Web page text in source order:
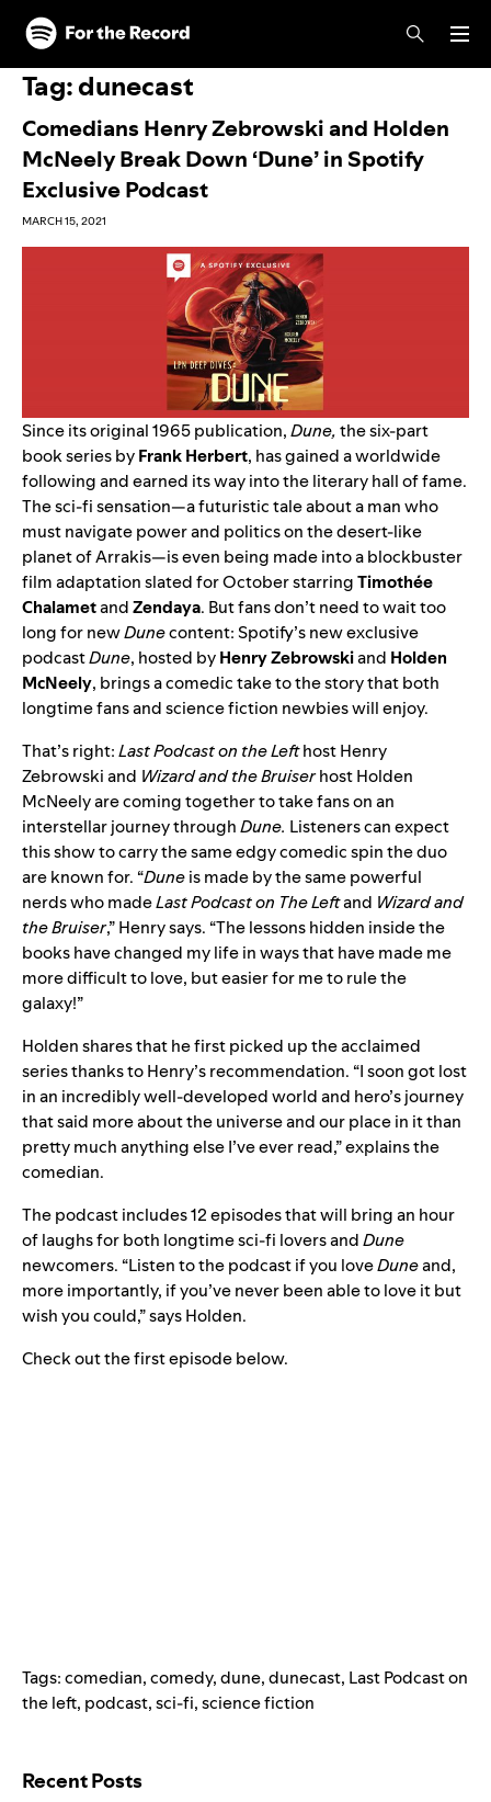
Skip to main content
Skip to footer
Tag:dunecast
Comedians Henry Zebrowski and Holden
McNeely Break Down ‘Dune’ in Spotify
Exclusive Podcast
MARCH 15, 2021
Since its original 1965 publication,Dune,the six-part
book series byFrankHerbert, has gained a worldwide
following and earned its way into the literary hall of fame.
The sci-fi sensation—a futuristic tale about a man who
must navigate power and politics on the desert-like
planet of Arrakis—is even being made into a blockbuster
film adaptation slated for October starringTimothée
ChalametandZendaya. But fans don’t need to wait too
long for newDunecontent: Spotify’s new exclusive
podcastDune, hosted byHenry Zebrowskiand Holden
McNeely, brings a comedic take to the story that both
longtime fans and science fiction newbies will enjoy.
That’s right:Last Podcast on the Lefthost Henry
Zebrowski and Wizard and the Bruiserhost Holden
McNeely are coming together to take fans on an
interstellar journey throughDune. Listeners can expect
this show to carry the same edgy comedic spin the duo
are known for. “Duneis made by the same powerful
nerds who madeLast Podcast on The Leftand Wizard and
the Bruiser,” Henry says. “The lessons hidden inside the
books have changed my life in ways that have made me
more difficult to love, but easier for me to rule the
galaxy!”
Holden shares that he first picked up the acclaimed
series thanks to Henry’s recommendation. “I soon got lost
in an incredibly well-developed world and hero’s journey
that said more about the universe and our place in it than
pretty much anything else I’ve ever read,” explains the
comedian.
The podcast includes 12 episodes that will bring an hour
of laughs for both longtime sci-fi lovers andDune
newcomers. “Listen to the podcast if you loveDuneand,
more importantly, if you’ve never been able to love it but
wish you could,” says Holden.
Check out the first episode below.
Tags:comedian,comedy,dune,dunecast, Last Podcast on
the left, podcast,sci-fi,science fiction
Recent Posts